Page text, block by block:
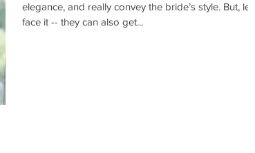
elegance, and really convey the bride’s style. But, let’s
face it -- they can also get...